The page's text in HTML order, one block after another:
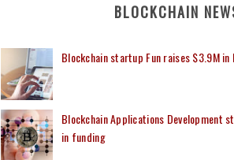
BLOCKCHAIN
Blockchain startup Fun raises $3.9M in
Blockchain Applications Development
in funding